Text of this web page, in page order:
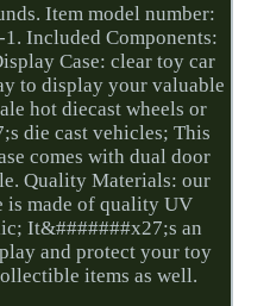
Item model number:
Included Components:
Case: clear toy car
to display your valuable
hot diecast wheels or
die cast vehicles; This
comes with dual door
Quality Materials: our
is made of quality UV
It&#######x27;s an
and protect your toy
items as well.